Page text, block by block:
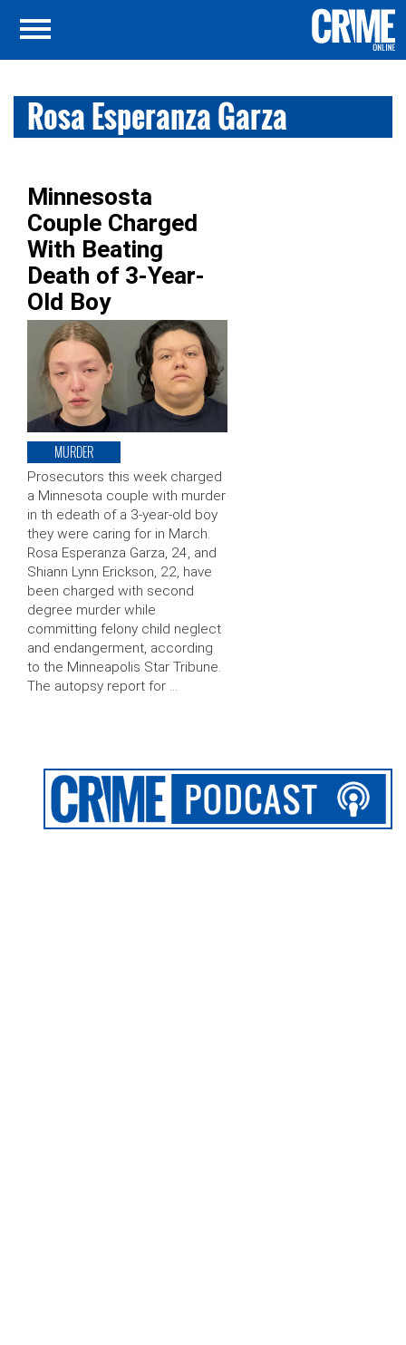
Rosa Esperanza Garza
Minnesosta
Couple Charged
With Beating
Death of 3-Year-
Old Boy
MURDER
Prosecutors this week charged
a Minnesota couple with murder
in th edeath of a 3-year-old boy
they were caring for in March.
Rosa Esperanza Garza, 24, and
Shiann Lynn Erickson, 22, have
been charged with second
degree murder while
committing felony child neglect
and endangerment, according
to the Minneapolis Star Tribune.
The autopsy report for …